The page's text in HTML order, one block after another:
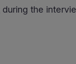
during the